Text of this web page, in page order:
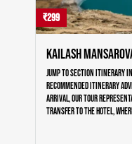
₹299
Kailash
Jump to section Itinerary
Recommended Itinerary
Arrival, our tour
transfer to the hotel,